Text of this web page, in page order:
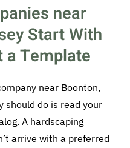
near
Start With
a Template
near Boonton,
should do is read your
A hardscaping
arrive with a preferred